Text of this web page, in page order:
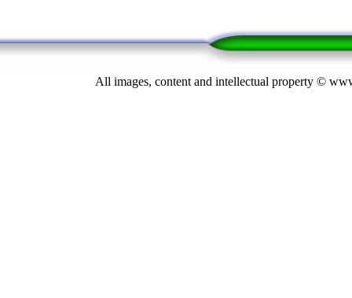
All images, content and intellectual property ©